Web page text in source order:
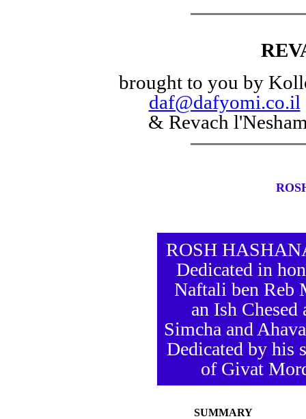
brought to you by
daf@dafyomi.co.il
& Revach
ROSH
Dedicated in
Naftali ben Reb
an Ish Chesed
Simcha and
Dedicated by his
of Givat
SUMMARY